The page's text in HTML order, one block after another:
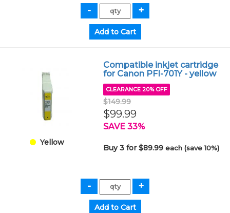
Yellow
Compatible inkjet cartridge
for Canon PFI-701Y - yellow
CLEARANCE 20% OFF
$149.99
$99.99
SAVE 33%
Buy 3 for $89.99each (save 10%)